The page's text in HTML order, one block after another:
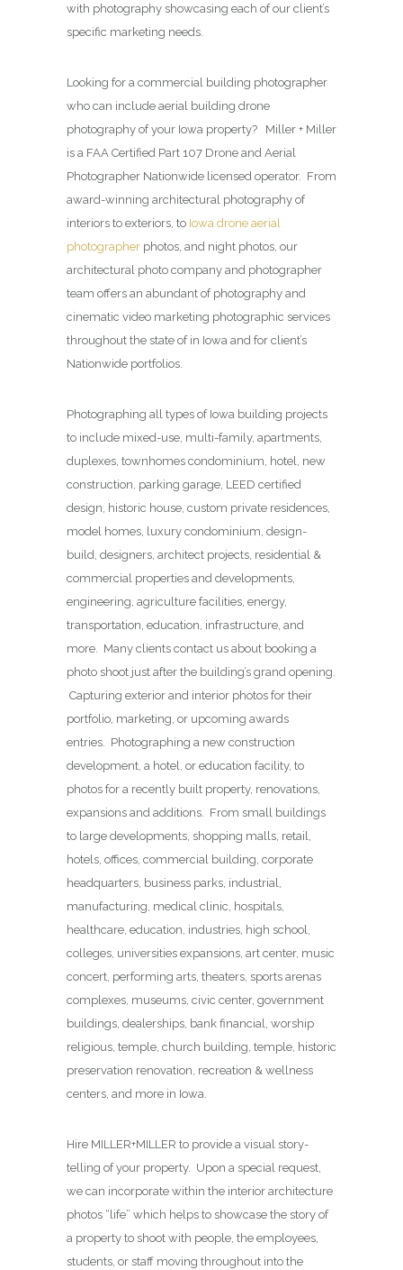
with photography showcasing each of our client’s
specific marketing needs.
Looking for a commercial building photographer
who can include aerial building drone
photography of your Iowa property? Miller + Miller
is a FAA Certified Part 107 Drone and Aerial
Photographer Nationwide licensed operator. From
award-winning architectural photography of
interiors to exteriors, to Iowa drone aerial
photographer photos, and night photos, our
architectural photo company and photographer
team offers an abundant of photography and
cinematic video marketing photographic services
throughout the state of in Iowa and for client’s
Nationwide portfolios.
Photographing all types of Iowa building projects
to include mixed-use, multi-family, apartments,
duplexes, townhomes condominium, hotel, new
construction, parking garage, LEED certified
design, historic house, custom private residences,
model homes, luxury condominium, design-
build, designers, architect projects, residential &
commercial properties and developments,
engineering, agriculture facilities, energy,
transportation, education, infrastructure, and
more. Many clients contact us about booking a
photo shoot just after the building’s grand opening.
Capturing exterior and interior photos for their
portfolio, marketing, or upcoming awards
entries. Photographing a new construction
development, a hotel, or education facility, to
photos for a recently built property, renovations,
expansions and additions. From small buildings
to large developments, shopping malls, retail,
hotels, offices, commercial building, corporate
headquarters, business parks, industrial,
manufacturing, medical clinic, hospitals,
healthcare, education, industries, high school,
colleges, universities expansions, art center, music
concert, performing arts, theaters, sports arenas
complexes, museums, civic center, government
buildings, dealerships, bank financial, worship
religious, temple, church building, temple, historic
preservation renovation, recreation & wellness
centers, and more in Iowa.
Hire MILLER+MILLER to provide a visual story-
telling of your property. Upon a special request,
we can incorporate within the interior architecture
photos “life” which helps to showcase the story of
a property to shoot with people, the employees,
students, or staff moving throughout into the